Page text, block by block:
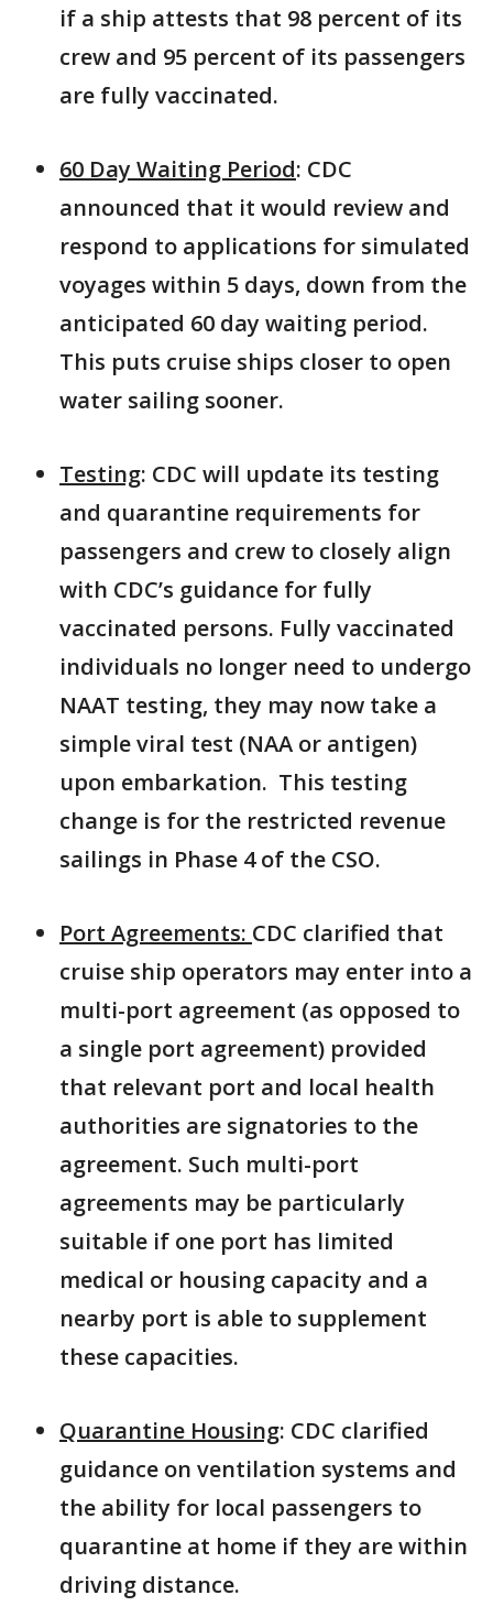
if a ship attests that 98 percent of its
crew and 95 percent of its passengers
are fully vaccinated.
60 Day Waiting Period: CDC
announced that it would review and
respond to applications for simulated
voyages within 5 days, down from the
anticipated 60 day waiting period.
This puts cruise ships closer to open
water sailing sooner.
Testing: CDC will update its testing
and quarantine requirements for
passengers and crew to closely align
with CDC’s guidance for fully
vaccinated persons. Fully vaccinated
individuals no longer need to undergo
NAAT testing, they may now take a
simple viral test (NAA or antigen)
upon embarkation. This testing
change is for the restricted revenue
sailings in Phase 4 of the CSO.
Port Agreements: CDC clarified that
cruise ship operators may enter into a
multi-port agreement (as opposed to
a single port agreement) provided
that relevant port and local health
authorities are signatories to the
agreement. Such multi-port
agreements may be particularly
suitable if one port has limited
medical or housing capacity and a
nearby port is able to supplement
these capacities.
Quarantine Housing: CDC clarified
guidance on ventilation systems and
the ability for local passengers to
quarantine at home if they are within
driving distance.